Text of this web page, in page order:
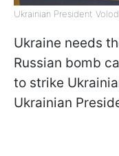
Ukrainian President
Ukraine needs
Russian bomb
to strike
Ukrainian